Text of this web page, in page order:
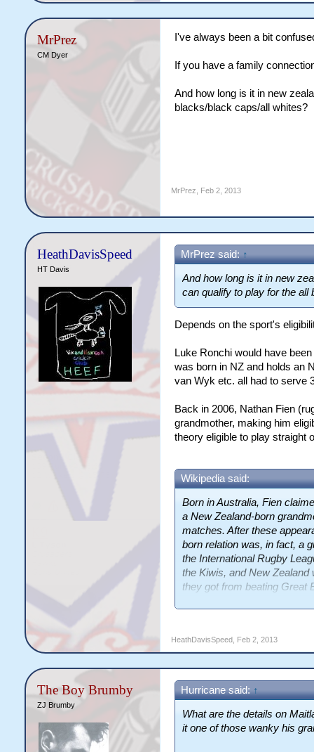
MrPrez
CM Dyer
I've always been a bit
If you have a family
And how long is it in new
blacks/black caps/all whites?
MrPrez Feb 2, 2013
HeathDavisSpeed
HT Davis
MrPrez said: ↑
And how long is it in new
can qualify to play for the
Depends on the sport's
Luke Ronchi would have
was born in NZ and holds an
van Wyk etc. all had to serve
Back in 2006, Nathan Fien
grandmother, making him
theory eligible to play straight
Wikipedia said:
Born in Australia, Fien
a New Zealand-born
matches. After these
born relation was, in fact, a
the International Rugby
the Kiwis, and New
they got from beating Great
HeathDavisSpeed, Feb 2, 2013
The Boy Brumby
ZJ Brumby
Hurricane said: ↑
What are the details on
it one of those wanky his